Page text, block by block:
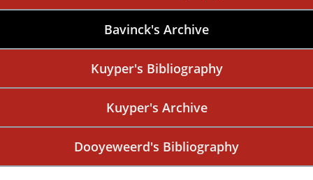
Bavinck's Archive
Kuyper's Bibliography
Kuyper's Archive
Dooyeweerd's Bibliography